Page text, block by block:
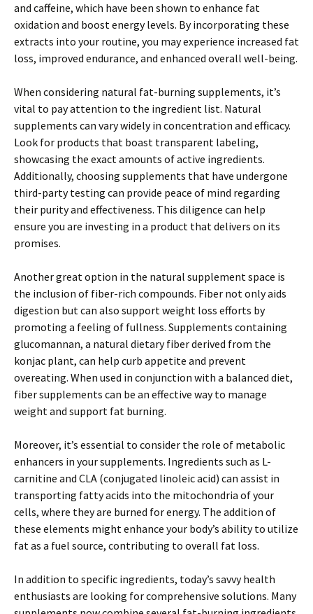
and caffeine, which have been shown to enhance fat
oxidation and boost energy levels. By incorporating these
extracts into your routine, you may experience increased fat
loss, improved endurance, and enhanced overall well-being.
When considering natural fat-burning supplements, it’s
vital to pay attention to the ingredient list. Natural
supplements can vary widely in concentration and efficacy.
Look for products that boast transparent labeling,
showcasing the exact amounts of active ingredients.
Additionally, choosing supplements that have undergone
third-party testing can provide peace of mind regarding
their purity and effectiveness. This diligence can help
ensure you are investing in a product that delivers on its
promises.
Another great option in the natural supplement space is
the inclusion of fiber-rich compounds. Fiber not only aids
digestion but can also support weight loss efforts by
promoting a feeling of fullness. Supplements containing
glucomannan, a natural dietary fiber derived from the
konjac plant, can help curb appetite and prevent
overeating. When used in conjunction with a balanced diet,
fiber supplements can be an effective way to manage
weight and support fat burning.
Moreover, it’s essential to consider the role of metabolic
enhancers in your supplements. Ingredients such as L-
carnitine and CLA (conjugated linoleic acid) can assist in
transporting fatty acids into the mitochondria of your
cells, where they are burned for energy. The addition of
these elements might enhance your body’s ability to utilize
fat as a fuel source, contributing to overall fat loss.
In addition to specific ingredients, today’s savvy health
enthusiasts are looking for comprehensive solutions. Many